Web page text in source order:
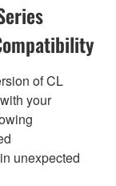
of CL
your
unexpected